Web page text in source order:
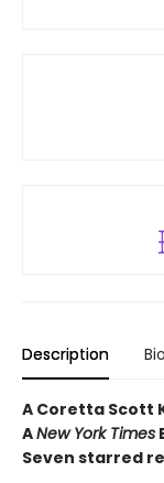
Description Bio
A Coretta Scott
ANew York Times
Seven starred